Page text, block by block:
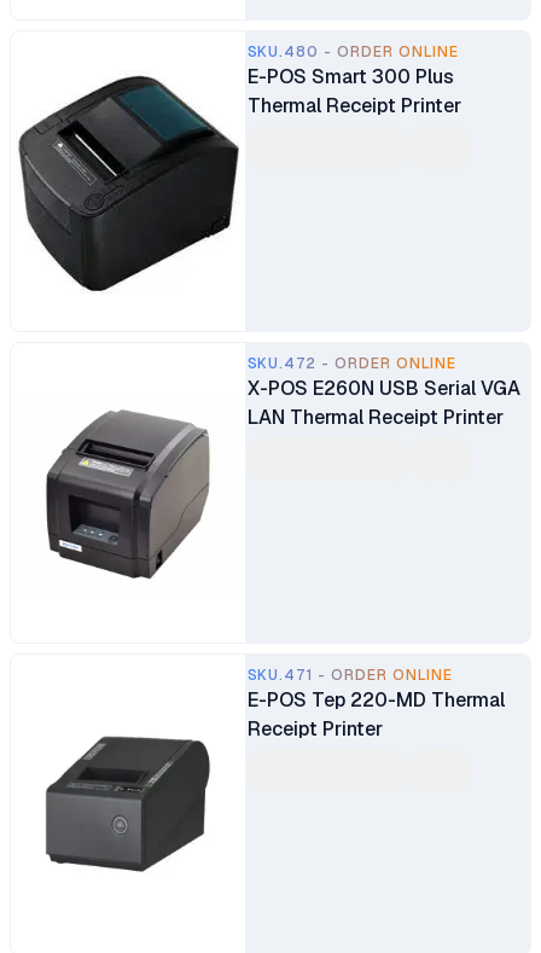
SKU.480 - ORDER ONLINE
E-POS Smart 300 Plus
Thermal Receipt Printer
SKU.472 - ORDER ONLINE
X-POS E260N USB Serial VGA
LAN Thermal Receipt Printer
SKU.471 - ORDER ONLINE
E-POS Tep 220-MD Thermal
Receipt Printer